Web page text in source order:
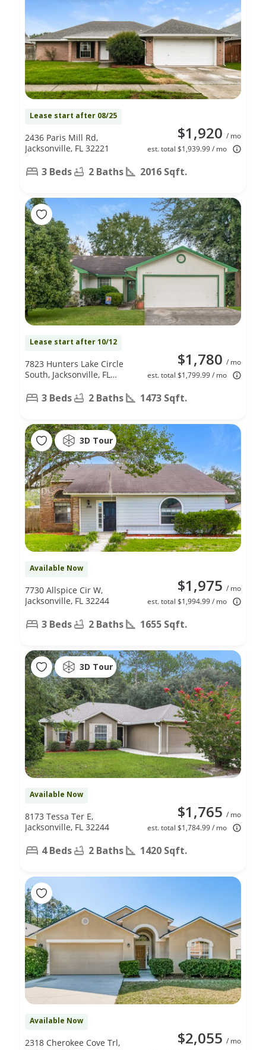
Lease start after 08/25
$1,920 / mo
est. total $1,939.99 / mo
2436 Paris Mill Rd,
Jacksonville, FL 32221
3 Beds 2 Baths 2016 Sqft.
Lease start after 10/12
$1,780 / mo
est. total $1,799.99 / mo
7823 Hunters Lake Circle
South, Jacksonville, FL
3 Beds 2 Baths 1473 Sqft.
3D Tour
Available Now
$1,975 / mo
est. total $1,994.99 / mo
7730 Allspice Cir W,
Jacksonville, FL 32244
3 Beds 2 Baths 1655 Sqft.
3D Tour
Available Now
$1,765 / mo
est. total $1,784.99 / mo
8173 Tessa Ter E,
Jacksonville, FL 32244
4 Beds 2 Baths 1420 Sqft.
Available Now
$2,055 / mo
2318 Cherokee Cove Trl,